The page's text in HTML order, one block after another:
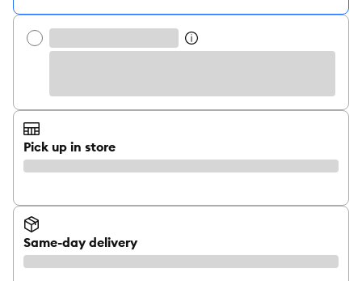
Pick up in store
Same-day delivery